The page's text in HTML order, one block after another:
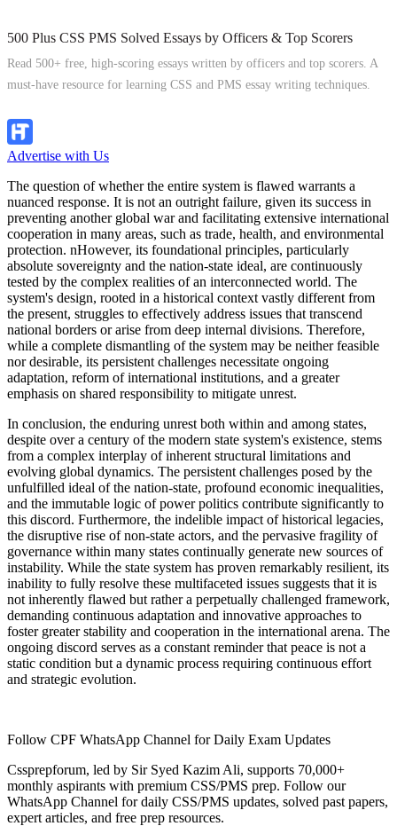
500 Plus CSS PMS Solved Essays by Officers & Top Scorers
Read 500+ free, high-scoring essays written by officers and top scorers. A
must-have resource for learning CSS and PMS essay writing techniques.
Advertise with Us
The question of whether the entire system is flawed warrants a
nuanced response. It is not an outright failure, given its success in
preventing another global war and facilitating extensive international
cooperation in many areas, such as trade, health, and environmental
protection. nHowever, its foundational principles, particularly
absolute sovereignty and the nation-state ideal, are continuously
tested by the complex realities of an interconnected world. The
system's design, rooted in a historical context vastly different from
the present, struggles to effectively address issues that transcend
national borders or arise from deep internal divisions. Therefore,
while a complete dismantling of the system may be neither feasible
nor desirable, its persistent challenges necessitate ongoing
adaptation, reform of international institutions, and a greater
emphasis on shared responsibility to mitigate unrest.
In conclusion, the enduring unrest both within and among states,
despite over a century of the modern state system's existence, stems
from a complex interplay of inherent structural limitations and
evolving global dynamics. The persistent challenges posed by the
unfulfilled ideal of the nation-state, profound economic inequalities,
and the immutable logic of power politics contribute significantly to
this discord. Furthermore, the indelible impact of historical legacies,
the disruptive rise of non-state actors, and the pervasive fragility of
governance within many states continually generate new sources of
instability. While the state system has proven remarkably resilient, its
inability to fully resolve these multifaceted issues suggests that it is
not inherently flawed but rather a perpetually challenged framework,
demanding continuous adaptation and innovative approaches to
foster greater stability and cooperation in the international arena. The
ongoing discord serves as a constant reminder that peace is not a
static condition but a dynamic process requiring continuous effort
and strategic evolution.
Follow CPF WhatsApp Channel for Daily Exam Updates
Cssprepforum, led by Sir Syed Kazim Ali, supports 70,000+
monthly aspirants with premium CSS/PMS prep. Follow our
WhatsApp Channel for daily CSS/PMS updates, solved past papers,
expert articles, and free prep resources.